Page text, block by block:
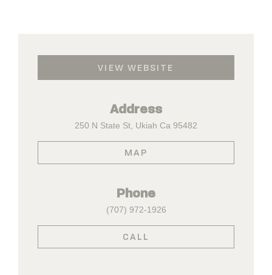
VIEW WEBSITE
Address
250 N State St, Ukiah Ca 95482
MAP
Phone
(707) 972-1926
CALL